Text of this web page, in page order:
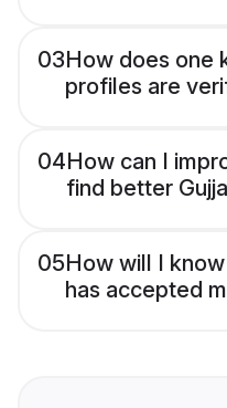
03How does one
profiles are
04How can I
find better
05How will I
has accepted